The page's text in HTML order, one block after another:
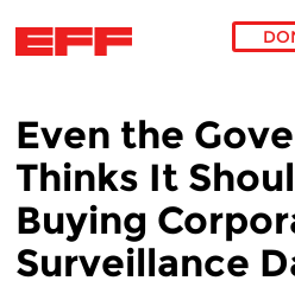
Even the
Thinks It
Buying
Surveillance